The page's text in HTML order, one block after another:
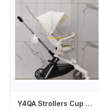
Y4QA Strollers Cup Holder Pram Cart Water Bottle Storage Rack Organiser Baby Pushchair Milk Bottle Display Bracket